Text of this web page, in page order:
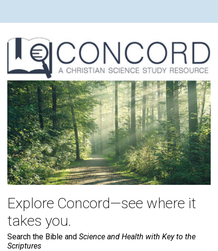
Explore Concord—see where it
takes you.
Search the Bible and Science and Health with Key to the
Scriptures